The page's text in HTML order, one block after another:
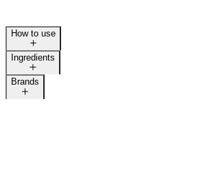
How to use
Ingredients
Brands